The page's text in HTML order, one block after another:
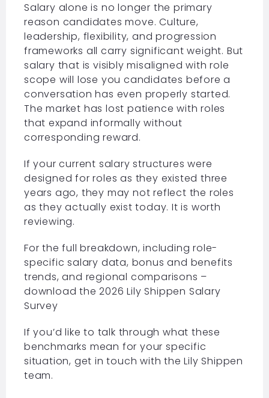
Salary alone is no longer the primary
reason candidates move. Culture,
leadership, flexibility, and progression
frameworks all carry significant weight. But
salary that is visibly misaligned with role
scope will lose you candidates before a
conversation has even properly started.
The market has lost patience with roles
that expand informally without
corresponding reward.
If your current salary structures were
designed for roles as they existed three
years ago, they may not reflect the roles
as they actually exist today. It is worth
reviewing.
For the full breakdown, including role-
specific salary data, bonus and benefits
trends, and regional comparisons –
download the 2026Lily Shippen Salary
Survey
If you’d like to talk through what these
benchmarks mean for your specific
situation, get in touch with the Lily Shippen
team.